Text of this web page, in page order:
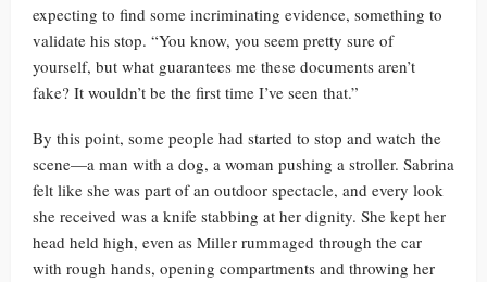
expecting to find some incriminating evidence, something to
validate his stop. “You know, you seem pretty sure of
yourself, but what guarantees me these documents aren’t
fake? It wouldn’t be the first time I’ve seen that.”
By this point, some people had started to stop and watch the
scene—a man with a dog, a woman pushing a stroller. Sabrina
felt like she was part of an outdoor spectacle, and every look
she received was a knife stabbing at her dignity. She kept her
head held high, even as Miller rummaged through the car
with rough hands, opening compartments and throwing her